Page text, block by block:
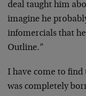
deal taught him
imagine he
infomercials that
Outline.”
I have come to find
was completely